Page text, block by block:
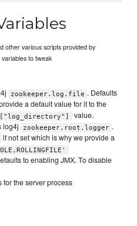
other various scripts provided by
to tweak
zookeeper.log.file . Defaults
a default value for it to the
value.
log4j zookeeper.root.logger .
if not set which is why we provide a
to enabling JMX. To disable
for the server process